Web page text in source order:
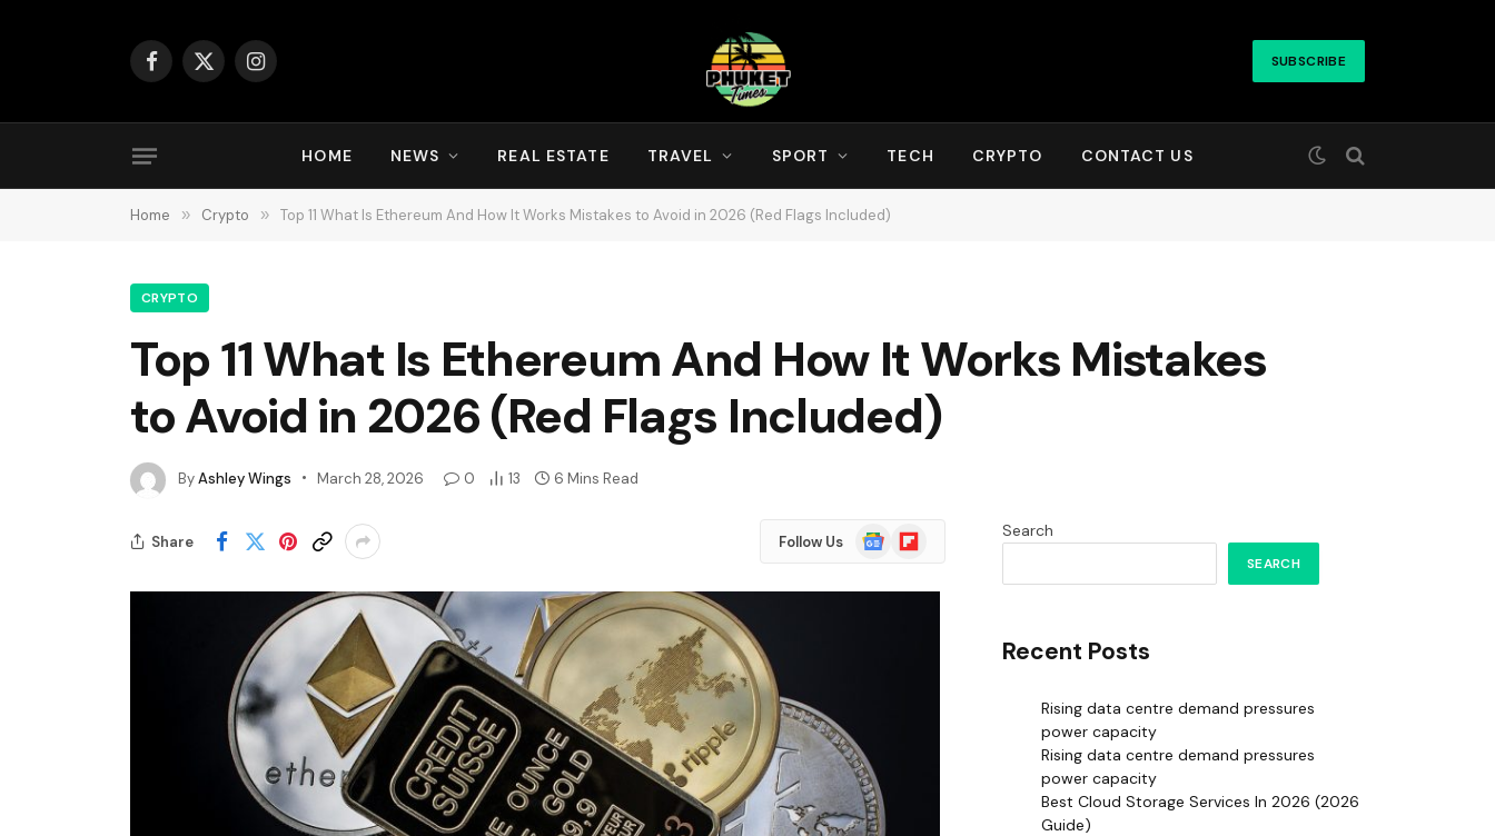
Facebook
X
Instagram SUBSCRIBE
HOME NEWS REAL ESTATE TRAVEL SPORT TECH CRYPTO CONTACT US
Home » Crypto » Top 11 What Is Ethereum And How It Works Mistakes to Avoid in 2026 (Red Flags Included)
CRYPTO
Top 11 What Is Ethereum And How It Works Mistakes
to Avoid in 2026 (Red Flags Included)
ByAshley Wings March 28, 2026 0 13 6 Mins Read
Share Follow Us
Google
News
Flipboard Search
SEARCH
Recent Posts
Rising data centre demand pressures
power capacity
Rising data centre demand pressures
power capacity
Best Cloud Storage Services In 2026 (2026
Guide)